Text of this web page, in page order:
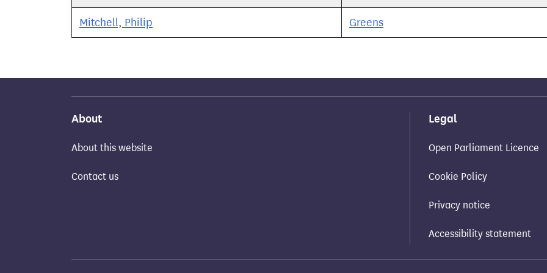
Mitchell, Philip Greens
About
About this website
Contact us
Legal
Open Parliament Licence
Cookie Policy
Privacy notice
Accessibility statement